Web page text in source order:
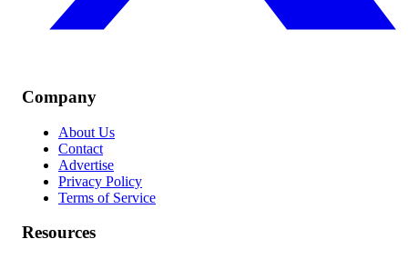
Company
About Us
Contact
Advertise
Privacy Policy
Terms of Service
Resources